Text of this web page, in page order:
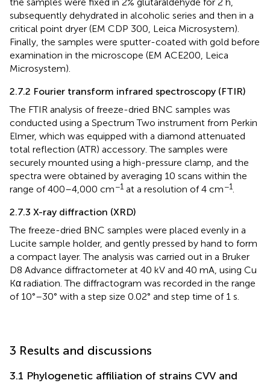
subsequently dehydrated in alcoholic series and then in a
critical point dryer (EM CDP 300, Leica Microsystem).
Finally, the samples were sputter-coated with gold before
examination in the microscope (EM ACE200, Leica
Microsystem).
2.7.2 Fourier transform infrared spectroscopy (FTIR)
The FTIR analysis of freeze-dried BNC samples was
conducted using a Spectrum Two instrument from Perkin
Elmer, which was equipped with a diamond attenuated
total reflection (ATR) accessory. The samples were
securely mounted using a high-pressure clamp, and the
spectra were obtained by averaging 10 scans within the
range of 400–4,000 cm−1 at a resolution of 4 cm−1.
2.7.3 X-ray diffraction (XRD)
The freeze-dried BNC samples were placed evenly in a
Lucite sample holder, and gently pressed by hand to form
a compact layer. The analysis was carried out in a Bruker
D8 Advance diffractometer at 40 kV and 40 mA, using Cu
Kα radiation. The diffractogram was recorded in the range
of 10°–30° with a step size 0.02° and step time of 1 s.
3 Results and discussions
3.1 Phylogenetic affiliation of strains CVV and